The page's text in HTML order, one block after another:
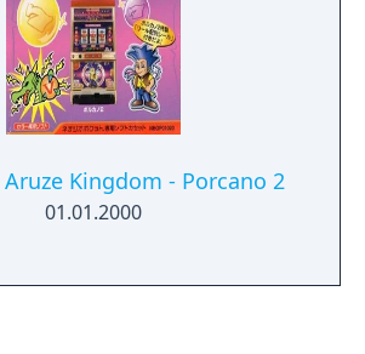
Kingdom - Porcano 2
01.01.2000